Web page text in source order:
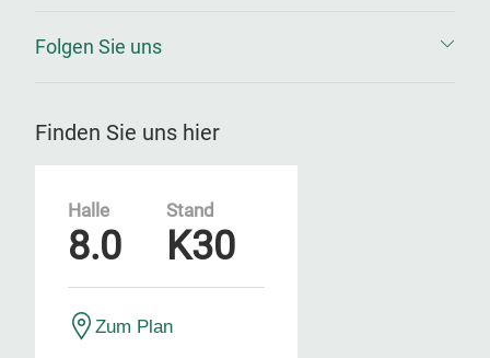
Folgen Sie uns
Finden Sie uns hier
Halle
8.0
Stand
K30
Zum Plan